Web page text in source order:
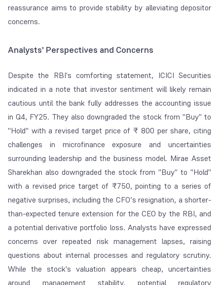
reassurance aims to provide stability by alleviating depositor
concerns.
Analysts' Perspectives and Concerns
Despite the RBI's comforting statement, ICICI Securities
indicated in a note that investor sentiment will likely remain
cautious until the bank fully addresses the accounting issue
in Q4, FY25. They also downgraded the stock from "Buy" to
"Hold" with a revised target price of ₹ 800 per share, citing
challenges in microfinance exposure and uncertainties
surrounding leadership and the business model. Mirae Asset
Sharekhan also downgraded the stock from "Buy" to "Hold"
with a revised price target of ₹750, pointing to a series of
negative surprises, including the CFO’s resignation, a shorter-
than-expected tenure extension for the CEO by the RBI, and
a potential derivative portfolio loss. Analysts have expressed
concerns over repeated risk management lapses, raising
questions about internal processes and regulatory scrutiny.
While the stock's valuation appears cheap, uncertainties
around management stability, potential regulatory